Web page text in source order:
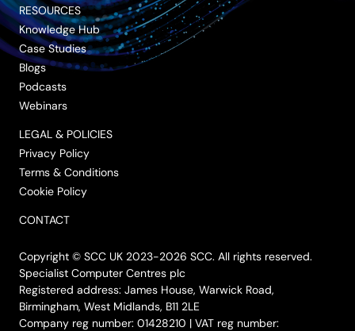
RESOURCES
Knowledge Hub
Case Studies
Blogs
Podcasts
Webinars
LEGAL & POLICIES
Privacy Policy
Terms & Conditions
Cookie Policy
CONTACT
Copyright © SCC UK 2023-2026 SCC. All rights reserved.
Specialist Computer Centres plc
Registered address: James House, Warwick Road,
Birmingham, West Midlands, B11 2LE
Company reg number: 01428210 | VAT reg number: